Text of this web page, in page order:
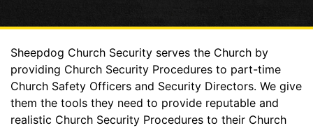
Sheepdog Church Security serves the Church by
providing Church Security Procedures to part-time
Church Safety Officers and Security Directors. We give
them the tools they need to provide reputable and
realistic Church Security Procedures to their Church